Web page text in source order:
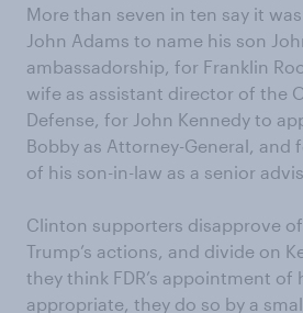
More than seven in ten say it
John Adams to name his son
ambassadorship, for Franklin
wife as assistant director of the
Defense, for John Kennedy to
Bobby as Attorney-General, and
of his son-in-law as a senior
Clinton supporters disapprove of
Trump’s actions, and divide on
they think FDR’s appointment of
appropriate, they do so by a